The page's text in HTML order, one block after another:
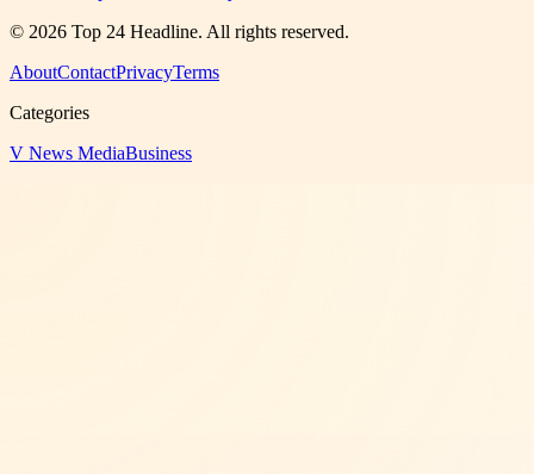
© 2026 Top 24 Headline. All rights reserved.
AboutContactPrivacyTerms
Categories
V News MediaBusiness